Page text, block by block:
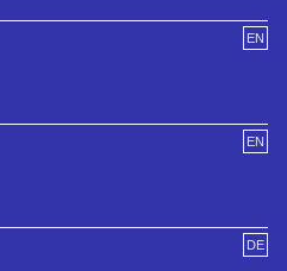
EN
EN
DE